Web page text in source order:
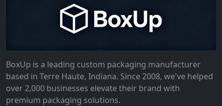
BoxUp is a leading custom packaging manufacturer
based in Terre Haute, Indiana. Since 2008, we've helped
over 2,000 businesses elevate their brand with
premium packaging solutions.